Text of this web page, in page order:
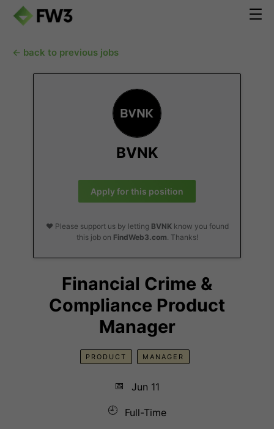
← back to previous jobs
BVNK
Apply for this position
❤️ Please support us by letting BVNKknow you found
this job on FindWeb3.com. Thanks!
Financial Crime &
Compliance Product
Manager
PRODUCT MANAGER
📅
Jun 11
🕘
Full-Time